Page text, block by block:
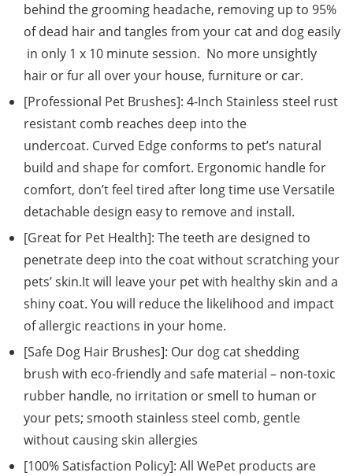
behind the grooming headache, removing up to 95%
of dead hair and tangles from your cat and dog easily
in only 1 x 10 minute session. No more unsightly
hair or fur all over your house, furniture or car.
[Professional Pet Brushes]: 4-Inch Stainless steel rust
resistant comb reaches deep into the
undercoat. Curved Edge conforms to pet’s natural
build and shape for comfort. Ergonomic handle for
comfort, don’t feel tired after long time use Versatile
detachable design easy to remove and install.
[Great for Pet Health]: The teeth are designed to
penetrate deep into the coat without scratching your
pets’ skin.It will leave your pet with healthy skin and a
shiny coat. You will reduce the likelihood and impact
of allergic reactions in your home.
[Safe Dog Hair Brushes]: Our dog cat shedding
brush with eco-friendly and safe material – non-toxic
rubber handle, no irritation or smell to human or
your pets; smooth stainless steel comb, gentle
without causing skin allergies
[100% Satisfaction Policy]: All WePet products are